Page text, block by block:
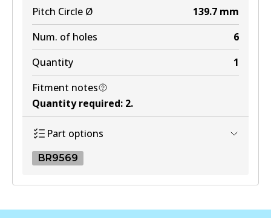
View part
Pitch Circle Ø
139.7 mm
Num. of holes
6
Quantity
1
Fitment notes
Quantity required: 2.
Part options
BR9569
BR9569